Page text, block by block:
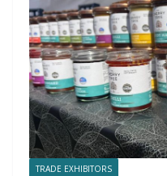
TRADE EXHIBITORS